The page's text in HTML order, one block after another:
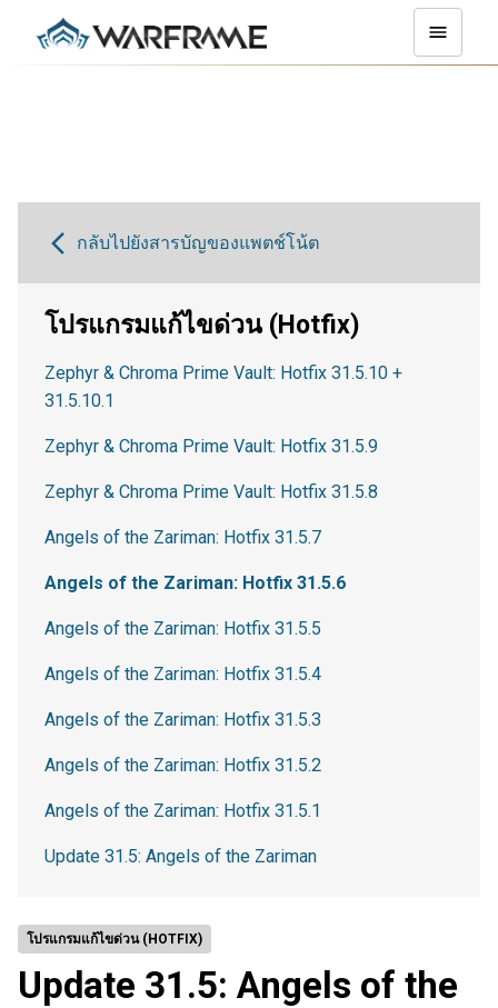
โปรแกรมแก้ไขด่วน (HOTFIX)
Update 31.5: Angels of the
กลับไปยังสารบัญของแพตช์โน้ต
โปรแกรมแก้ไขด่วน (Hotfix)
Zephyr & Chroma Prime Vault: Hotfix 31.5.10 +
31.5.10.1
Zephyr & Chroma Prime Vault: Hotfix 31.5.9
Zephyr & Chroma Prime Vault: Hotfix 31.5.8
Angels of the Zariman: Hotfix 31.5.7
Angels of the Zariman: Hotfix 31.5.6
Angels of the Zariman: Hotfix 31.5.5
Angels of the Zariman: Hotfix 31.5.4
Angels of the Zariman: Hotfix 31.5.3
Angels of the Zariman: Hotfix 31.5.2
Angels of the Zariman: Hotfix 31.5.1
Update 31.5: Angels of the Zariman